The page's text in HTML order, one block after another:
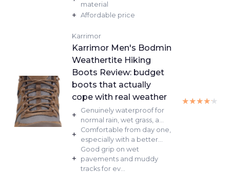
material
+ Affordable price
Karrimor
Karrimor Men's Bodmin
Weathertite Hiking
Boots Review: budget
boots that actually
cope with real weather
+
Genuinely waterproof for
normal rain, wet grass, a...
+
Comfortable from day one,
especially with a better...
+
Good grip on wet
pavements and muddy
tracks for ev...
★★★★★
★★★★★